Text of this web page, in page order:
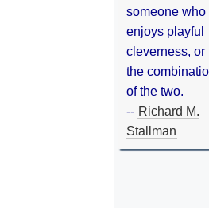
someone who
enjoys playful
cleverness, or
the
of the two.
-- Richard M.
Stallman